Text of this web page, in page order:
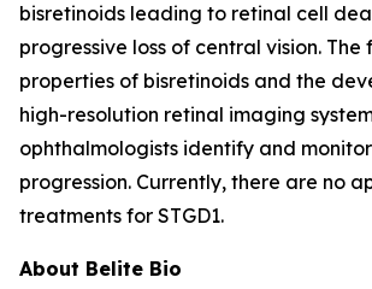
bisretinoids leading to retinal cell
progressive loss of central vision. The
properties of bisretinoids and the
high-resolution retinal imaging
ophthalmologists identify and
progression. Currently, there are no
treatments for STGD1.
About Belite Bio